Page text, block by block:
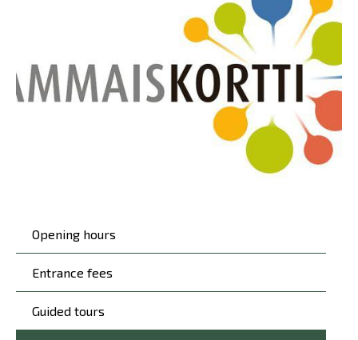
Päävalikko
Opening hours
Entrance fees
Guided tours